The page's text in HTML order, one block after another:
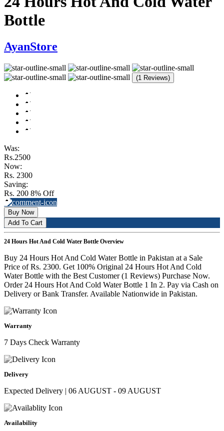
Bottle
AyanStore
(1 Reviews)
Was:
Rs.2500
Now:
Rs. 2300
Saving:
Rs. 200 8% Off
Buy Now
Add To Cart
24 Hours Hot And Cold Water Bottle Overview
Buy 24 Hours Hot And Cold Water Bottle in Pakistan at a Sale
Price of Rs. 2300. Get 100% Original 24 Hours Hot And Cold
Water Bottle with the Best Customer (1 Reviews) Purchase Now.
Order 24 Hours Hot And Cold Water Bottle 1 In 2. Pay via Cash on
Delivery or Bank Transfer. Available Nationwide in Pakistan.
Warranty
7 Days Check Warranty
Delivery
Expected Delivery | 06 AUGUST - 09 AUGUST
Availability